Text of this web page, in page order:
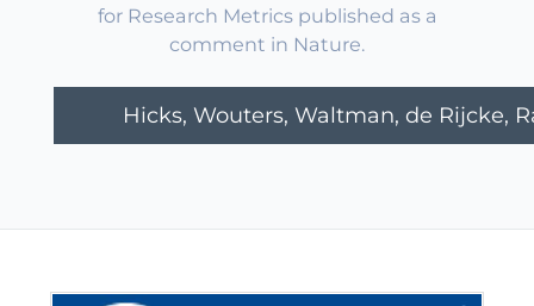
for Research Metrics published as a
comment in Nature.
Hicks, Wouters, Waltman, de Rijcke,